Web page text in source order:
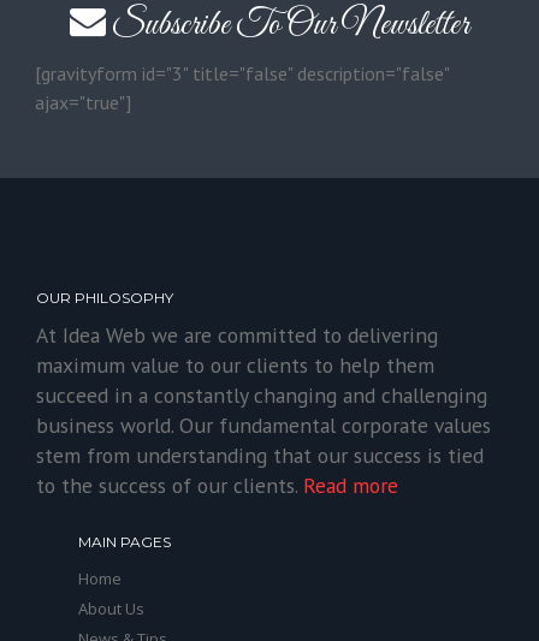
Subscribe To Our Newsletter
[gravityform id="3" title="false" description="false"
ajax="true"]
OUR PHILOSOPHY
At Idea Web we are committed to delivering
maximum value to our clients to help them
succeed in a constantly changing and challenging
business world. Our fundamental corporate values
stem from understanding that our success is tied
to the success of our clients. Read more
MAIN PAGES
Home
About Us